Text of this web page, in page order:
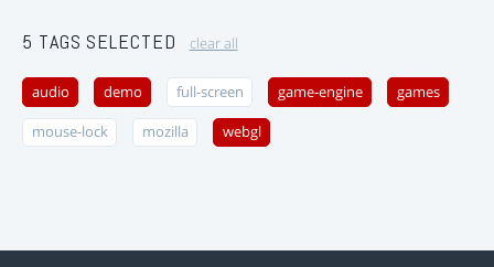
5 TAGS SELECTED clear all
audio demo full-screen game-engine games
mouse-lock mozilla webgl